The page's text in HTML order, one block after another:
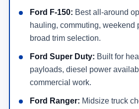
Ford F-150: Best all-around
hauling, commuting, weekend
broad trim selection.
Ford Super Duty: Built for
payloads, diesel power
commercial work.
Ford Ranger: Midsize truck